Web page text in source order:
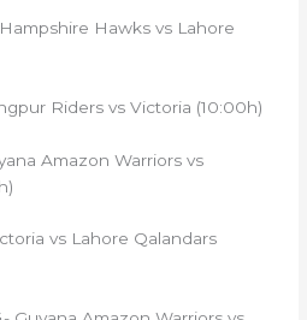
Hawks vs Lahore
Riders vs Victoria (10:00h)
Amazon Warriors vs
vs Lahore Qalandars